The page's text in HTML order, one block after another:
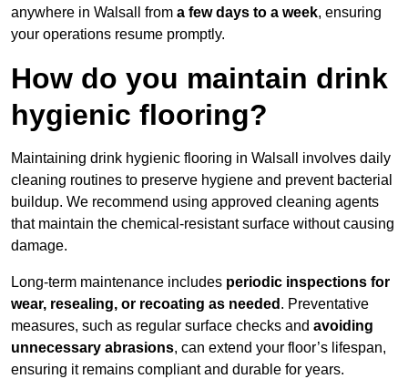
anywhere in Walsall from a few days to a week, ensuring
your operations resume promptly.
How do you maintain drink
hygienic flooring?
Maintaining drink hygienic flooring in Walsall involves daily
cleaning routines to preserve hygiene and prevent bacterial
buildup. We recommend using approved cleaning agents
that maintain the chemical-resistant surface without causing
damage.
Long-term maintenance includes periodic inspections for
wear, resealing, or recoating as needed . Preventative
measures, such as regular surface checks and avoiding
unnecessary abrasions, can extend your floor’s lifespan,
ensuring it remains compliant and durable for years.